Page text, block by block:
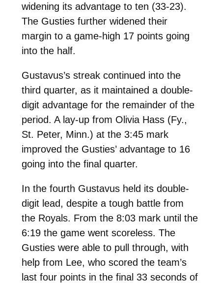
widening its advantage to ten (33-23).
The Gusties further widened their
margin to a game-high 17 points going
into the half.
Gustavus’s streak continued into the
third quarter, as it maintained a double-
digit advantage for the remainder of the
period. A lay-up from Olivia Hass (Fy.,
St. Peter, Minn.) at the 3:45 mark
improved the Gusties’ advantage to 16
going into the final quarter.
In the fourth Gustavus held its double-
digit lead, despite a tough battle from
the Royals. From the 8:03 mark until the
6:19 the game went scoreless. The
Gusties were able to pull through, with
help from Lee, who scored the team’s
last four points in the final 33 seconds of